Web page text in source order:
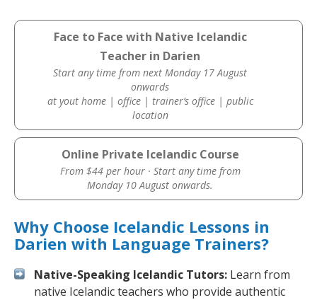
Face to Face with Native Icelandic
Teacher in Darien
Start any time from next Monday 17 August
onwards
at yout home | office | trainer’s office | public
location
Online Private Icelandic Course
From $44 per hour · Start any time from
Monday 10 August onwards.
Why Choose Icelandic Lessons in
Darien with Language Trainers?
Native-Speaking Icelandic Tutors: Learn from
native Icelandic teachers who provide authentic